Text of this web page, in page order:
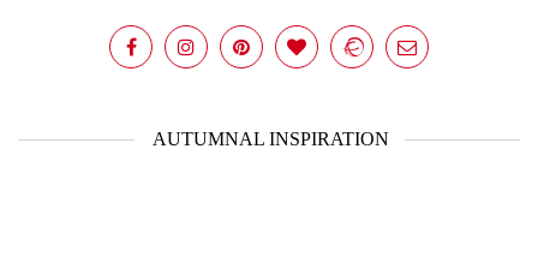
AUTUMNAL INSPIRATION